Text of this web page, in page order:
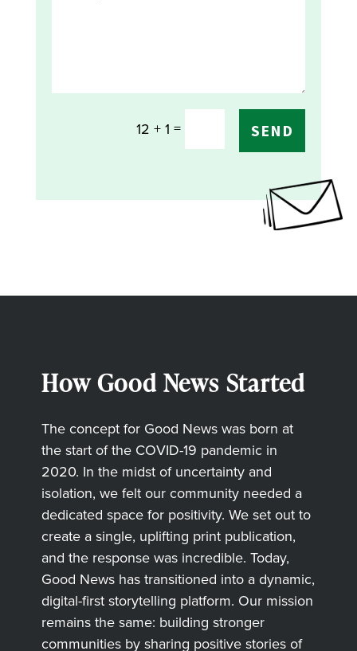
12 + 1 = SEND
How Good News Started
The concept for Good News was born at
the start of the COVID-19 pandemic in
2020. In the midst of uncertainty and
isolation, we felt our community needed a
dedicated space for positivity. We set out to
create a single, uplifting print publication,
and the response was incredible. Today,
Good News has transitioned into a dynamic,
digital-first storytelling platform. Our mission
remains the same: building stronger
communities by sharing positive stories of